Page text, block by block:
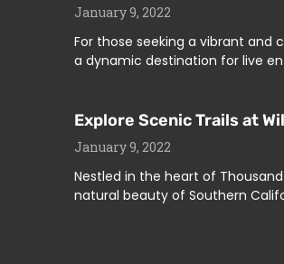
January 9, 2022
For those seeking a vibrant and
a dynamic destination for live
Explore Scenic Trails at
January 9, 2022
Nestled in the heart of
natural beauty of Southern